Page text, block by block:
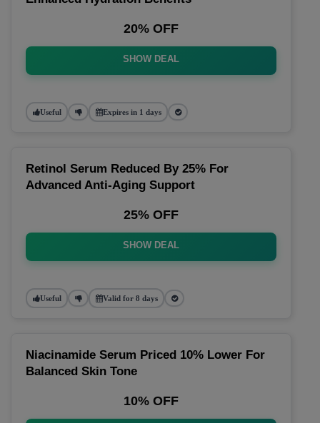
20% OFF
SHOW DEAL
Useful Expires in 1 days
Retinol Serum Reduced By 25% For
Advanced Anti-Aging Support
25% OFF
SHOW DEAL
Useful Valid for 8 days
Niacinamide Serum Priced 10% Lower For
Balanced Skin Tone
10% OFF